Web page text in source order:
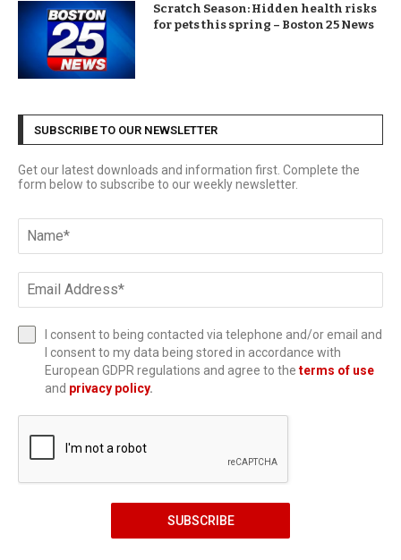
Scratch Season: Hidden health risks
for pets this spring – Boston 25 News
SUBSCRIBE TO OUR NEWSLETTER
Get our latest downloads and information first. Complete the
form below to subscribe to our weekly newsletter.
I consent to being contacted via telephone and/or email and
I consent to my data being stored in accordance with
European GDPR regulations and agree to the terms of use
and privacy policy.
SUBSCRIBE